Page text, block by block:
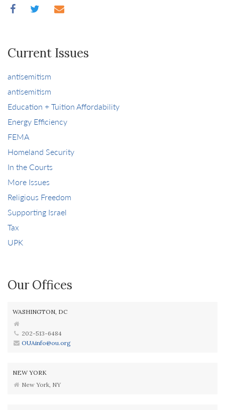
Current Issues
antisemitism
antisemitism
Education + Tuition Affordability
Energy Efficiency
FEMA
Homeland Security
In the Courts
More Issues
Religious Freedom
Supporting Israel
Tax
UPK
Our Offices
WASHINGTON, DC
202-513-6484
OUAinfo@ou.org
NEW YORK
New York, NY